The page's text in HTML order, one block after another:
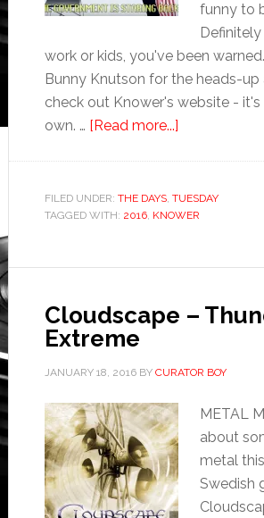
funny to
work or kids, you've been
Bunny Knutson for the heads-
check out Knower's website - it's
own. … [Read more...]
FILED UNDER: THE DAYS, TUESDAY
TAGGED WITH: 2016, KNOWER
Cloudscape –
Extreme
JANUARY 18, 2016BY CURATOR BOY
METAL
about
metal
Swedish